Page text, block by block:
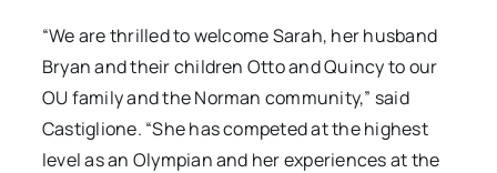
“We are thrilled to welcome Sarah, her husband
Bryan and their children Otto and Quincy to our
OU family and the Norman community,” said
Castiglione. “She has competed at the highest
level as an Olympian and her experiences at the